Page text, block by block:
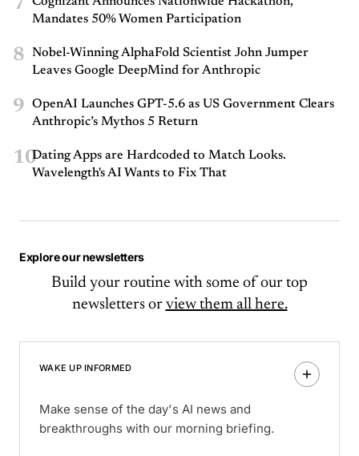
7
Mandates 50% Women Participation
8
Nobel-Winning AlphaFold Scientist John Jumper
Leaves Google DeepMind for Anthropic
9
OpenAI Launches GPT-5.6 as US Government Clears
Anthropic’s Mythos 5 Return
10Dating Apps are Hardcoded to Match Looks.
Wavelength's AI Wants to Fix That
Explore our newsletters
Build your routine with some of our top
newsletters or view them all here.
WAKE UP INFORMED
Make sense of the day's AI news and
breakthroughs with our morning briefing.